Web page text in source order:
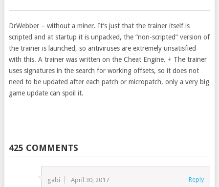
DrWebber – without a miner. It’s just that the trainer itself is
scripted and at startup it is unpacked, the “non-scripted” version of
the trainer is launched, so antiviruses are extremely unsatisfied
with this. A trainer was written on the Cheat Engine. + The trainer
uses signatures in the search for working offsets, so it does not
need to be updated after each patch or micropatch, only a very big
game update can spoil it.
425 COMMENTS
gabi April 30, 2017 Reply